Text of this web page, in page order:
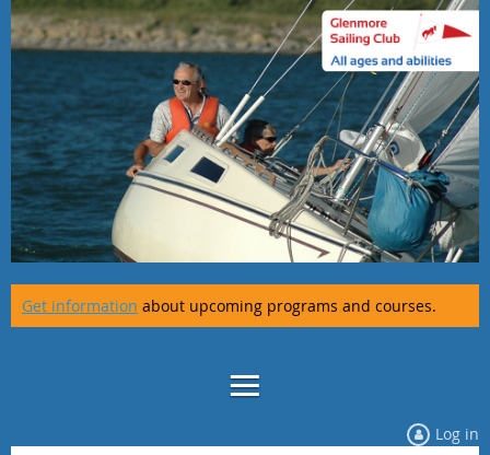
Get information about upcoming programs and courses.
Log in